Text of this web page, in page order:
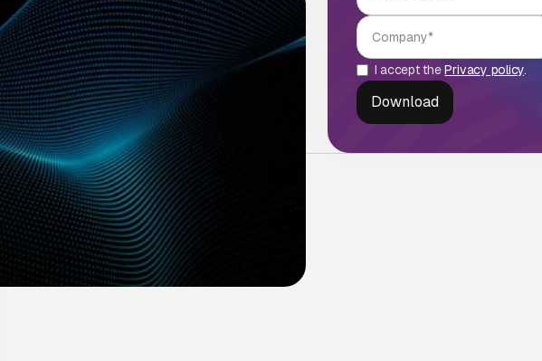
közösségi média és jogi technológia – támogatott
hazai és nemzetközi vállalatokat komplex
GDPR-megfelelési és technológiai projektekkel.
I accept thePrivacy policy.